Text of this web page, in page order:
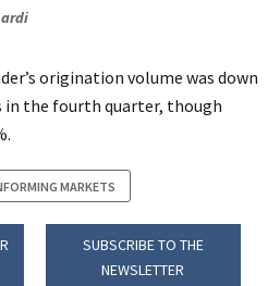
origination volume was down
in the fourth quarter, though
MARKETS
SUBSCRIBE TO THE
NEWSLETTER